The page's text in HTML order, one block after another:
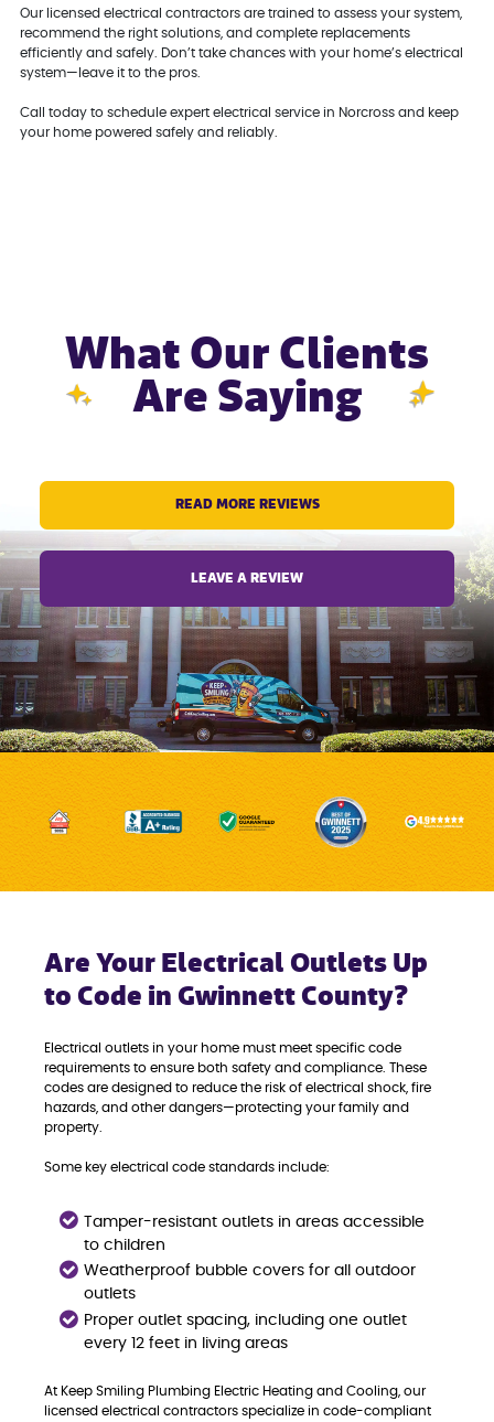
Our licensed electrical contractors are trained to assess your system,
recommend the right solutions, and complete replacements
efficiently and safely. Don’t take chances with your home’s electrical
system—leave it to the pros.
Call today to schedule expert electrical service in Norcross and keep
your home powered safely and reliably.
What Our Clients
Are Saying
READ MORE REVIEWS
LEAVE A REVIEW
Are Your Electrical Outlets Up
to Code in Gwinnett County?
Electrical outlets in your home must meet specific code
requirements to ensure both safety and compliance. These
codes are designed to reduce the risk of electrical shock, fire
hazards, and other dangers—protecting your family and
property.
Some key electrical code standards include:
Tamper-resistant outlets in areas accessible
to children
Weatherproof bubble covers for all outdoor
outlets
Proper outlet spacing, including one outlet
every 12 feet in living areas
At Keep Smiling Plumbing Electric Heating and Cooling, our
licensed electrical contractors specialize in code-compliant